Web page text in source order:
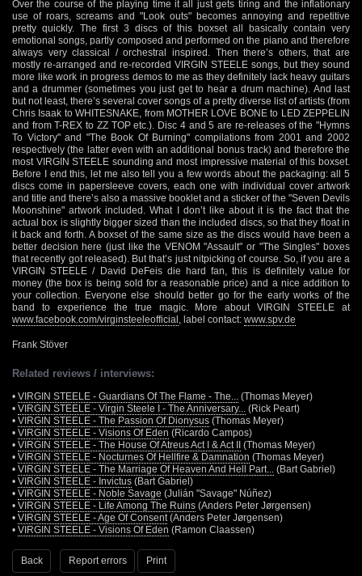
Over the course of the playing time it all just gets tiring and the inflationary
use of roars, screams and "Look outs" becomes annoying and repetitive
pretty quickly. The first 3 discs of this boxset all basically contain very
emotional songs, partly composed and performed on the piano and therefore
always very classical / orchestral inspired. Then there’s others, that are
mostly re-arranged and re-recorded VIRGIN STEELE songs, but they sound
more like work in progress demos to me as they definitely lack heavy guitars
and a drummer (sometimes you just get to hear a drum machine). And last
but not least, there’s several cover songs of a pretty diverse list of artists (from
Chris Isaak to WHITESNAKE, from MOTHER LOVE BONE to LED ZEPPELIN
and from T-REX to ZZ TOP etc.). Disc 4 and 5 are re-releases of the "Hymns
To Victory" and "The Book Of Burning" compilations from 2001 and 2002
respectively (the latter even with an additional bonus track) and therefore the
most VIRGIN STEELE sounding and most impressive material of this boxset.
Before I end this, let me also tell you a few words about the packaging: all 5
discs come in papersleeve covers, each one with individual cover artwork
and title and there’s also a massive booklet and a sticker of the "Seven Devils
Moonshine" artwork included. What I don’t like about it is the fact that the
actual box is slightly bigger sized than the included discs, so that they float in
it back and forth. A boxset of the same size as the discs would have been a
better decision here (just like the VENOM "Assault" or "The Singles" boxes
that recently got released). But that’s just nitpicking of course. So, if you are a
VIRGIN STEELE / David DeFeis die hard fan, this is definitely value for
money (the box is being sold for a reasonable price) and a nice addition to
your collection. Everyone else should better go for the early works of the
band to experience the true magic. More about VIRGIN STEELE at
www.facebook.com/virginsteeleofficial , label contact: www.spv.de
Frank Stöver
Related reviews / interviews:
• VIRGIN STEELE - Guardians Of The Flame - The...
(Thomas Meyer)
• VIRGIN STEELE - Virgin Steele I - The Anniversary...
(Rick Peart)
• VIRGIN STEELE - The Passion Of Dionysus (Thomas Meyer)
• VIRGIN STEELE - Visions Of Eden (Ricardo Campos)
• VIRGIN STEELE - The House Of Atreus Act I & Act II (Thomas Meyer)
• VIRGIN STEELE - Nocturnes Of Hellfire & Damnation (Thomas Meyer)
• VIRGIN STEELE - The Marriage Of Heaven And Hell Part...
(Bart Gabriel)
• VIRGIN STEELE - Invictus (Bart Gabriel)
• VIRGIN STEELE - Noble Savage (Julián "Savage" Núñez)
• VIRGIN STEELE - Life Among The Ruins (Anders Peter Jørgensen)
• VIRGIN STEELE - Age Of Consent (Anders Peter Jørgensen)
• VIRGIN STEELE - Visions Of Eden (Ramon Claassen)
Back Report errors Print